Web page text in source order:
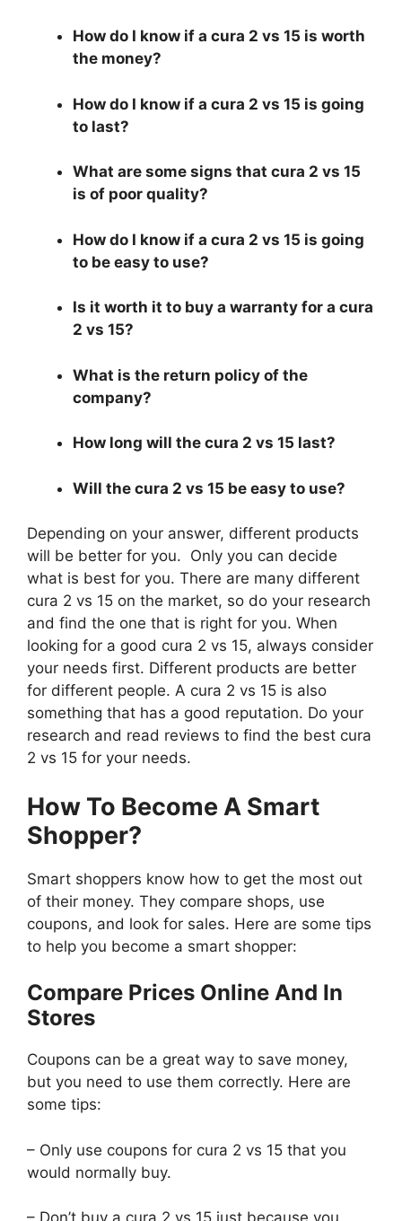
How do I know if a cura 2 vs 15 is worth
the money?
How do I know if a cura 2 vs 15 is going
to last?
What are some signs that cura 2 vs 15
is of poor quality?
How do I know if a cura 2 vs 15 is going
to be easy to use?
Is it worth it to buy a warranty for a cura
2 vs 15?
What is the return policy of the
company?
How long will the cura 2 vs 15 last?
Will the cura 2 vs 15 be easy to use?
Depending on your answer, different products
will be better for you. Only you can decide
what is best for you. There are many different
cura 2 vs 15 on the market, so do your research
and find the one that is right for you. When
looking for a good cura 2 vs 15, always consider
your needs first. Different products are better
for different people. A cura 2 vs 15 is also
something that has a good reputation. Do your
research and read reviews to find the best cura
2 vs 15 for your needs.
How To Become A Smart
Shopper?
Smart shoppers know how to get the most out
of their money. They compare shops, use
coupons, and look for sales. Here are some tips
to help you become a smart shopper:
Compare Prices Online And In
Stores
Coupons can be a great way to save money,
but you need to use them correctly. Here are
some tips:
– Only use coupons for cura 2 vs 15 that you
would normally buy.